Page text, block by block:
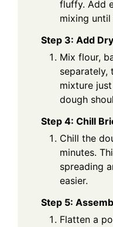
fluffy. Add
mixing
Step 3: Add
Mix flour,
separately,
mixture
dough
Step 4: Chill
Chill the
minutes.
spreading
easier.
Step 5:
Flatten a